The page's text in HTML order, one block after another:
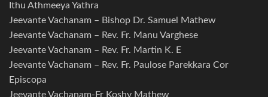
Ithu Athmeeya Yathra
Jeevante Vachanam – Bishop Dr. Samuel Mathew
Jeevante Vachanam – Rev. Fr. Manu Varghese
Jeevante Vachanam – Rev. Fr. Martin K. E
Jeevante Vachanam – Rev. Fr. Paulose Parekkara Cor
Episcopa
Jeevante Vachanam-Fr Koshy Mathew